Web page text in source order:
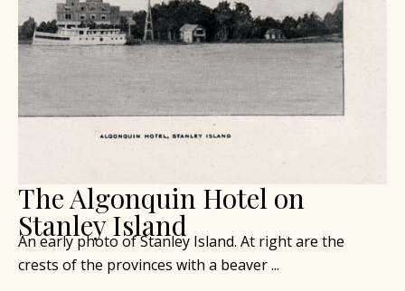
The Algonquin Hotel on
Stanley Island
An early photo of Stanley Island. At right are the
crests of the provinces with a beaver ...